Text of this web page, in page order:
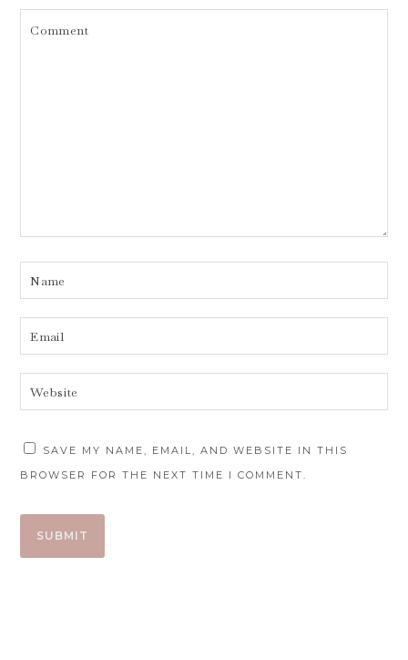
SAVE MY NAME, EMAIL, AND WEBSITE IN THIS
BROWSER FOR THE NEXT TIME I COMMENT.